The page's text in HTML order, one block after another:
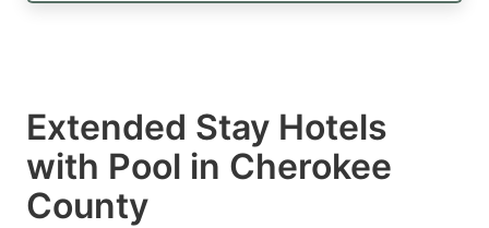
Extended Stay Hotels
with Pool in Cherokee
County